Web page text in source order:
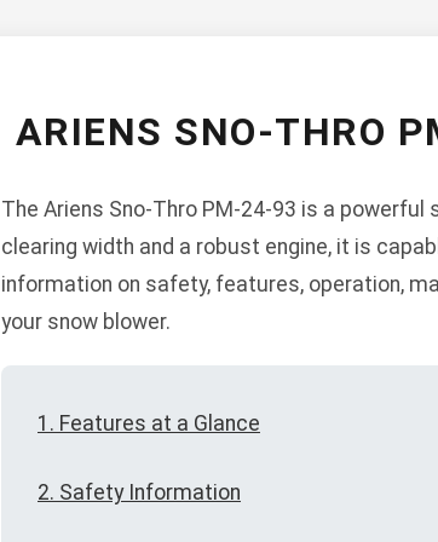
ARIENS SNO-THRO
The Ariens Sno-Thro PM-24-93 is a
clearing width and a robust engine, it is
information on safety, features, operation,
your snow blower.
1. Features at a Glance
2. Safety Information